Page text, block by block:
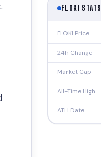
FLOKI STATS
FLOKI Price
24h Change
Market Cap
All-Time High
ATH Date